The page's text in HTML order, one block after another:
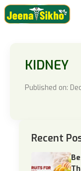
KIDNEY
Published on:
Recent